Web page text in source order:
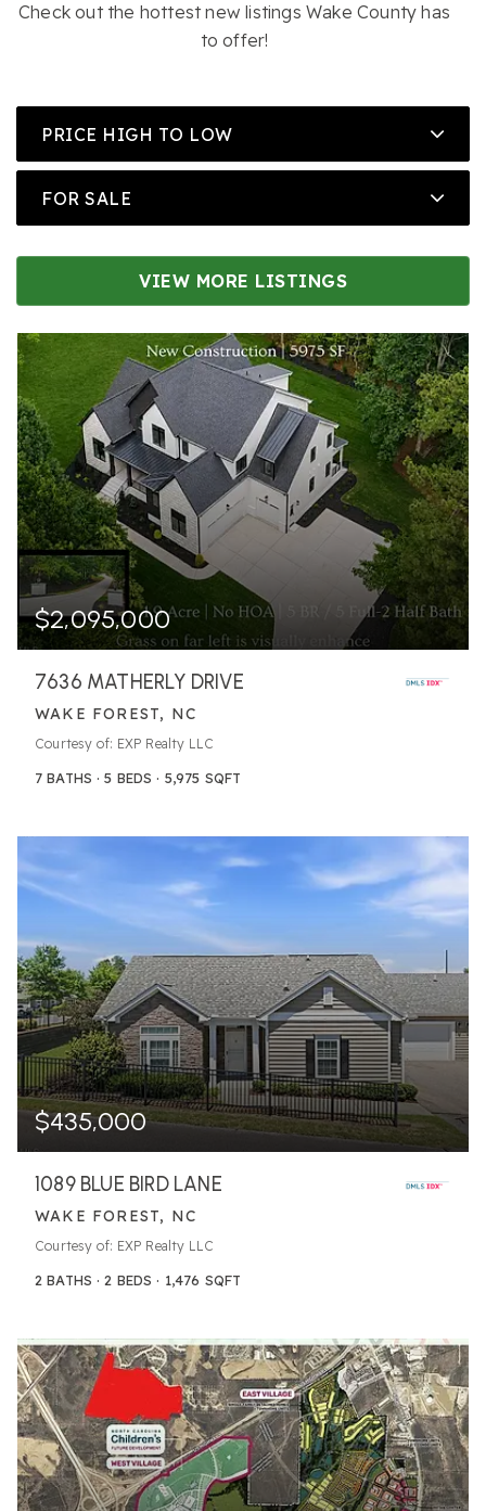
Check out the hottest new listings Wake County has
to offer!
PRICE HIGH TO LOW
FOR SALE
VIEW MORE LISTINGS
$2,095,000
7636 MATHERLY DRIVE
WAKE FOREST, NC
Courtesy of: EXP Realty LLC
7 BATHS 5 BEDS 5,975 SQFT
$435,000
1089 BLUE BIRD LANE
WAKE FOREST, NC
Courtesy of: EXP Realty LLC
2 BATHS 2 BEDS 1,476 SQFT